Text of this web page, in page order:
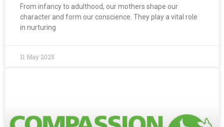
From infancy to adulthood, our mothers shape our
character and form our conscience. They play a vital role
in nurturing
11 May 2025